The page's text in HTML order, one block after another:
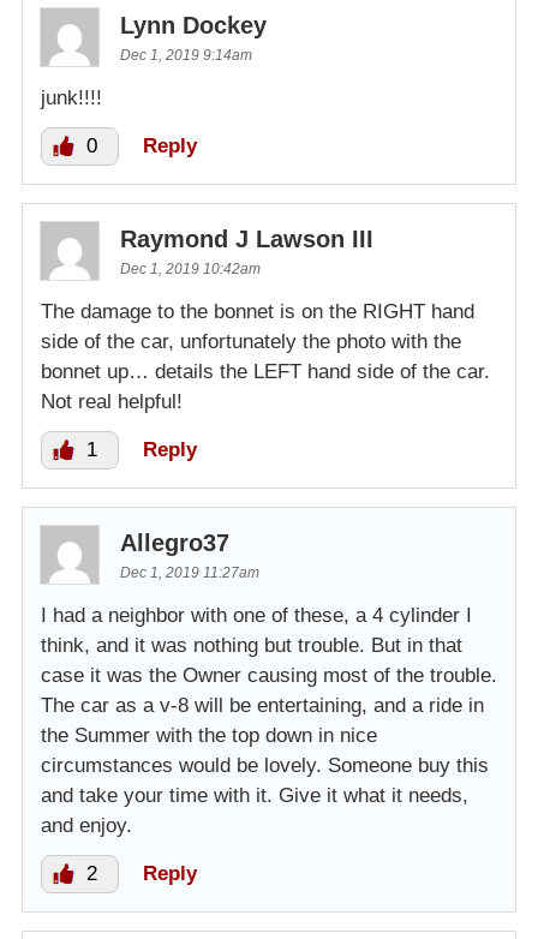
Lynn Dockey
Dec 1, 2019 9:14am
junk!!!!
0 Reply
Raymond J Lawson III
Dec 1, 2019 10:42am
The damage to the bonnet is on the RIGHT hand
side of the car, unfortunately the photo with the
bonnet up… details the LEFT hand side of the car.
Not real helpful!
1 Reply
Allegro37
Dec 1, 2019 11:27am
I had a neighbor with one of these, a 4 cylinder I
think, and it was nothing but trouble. But in that
case it was the Owner causing most of the trouble.
The car as a v-8 will be entertaining, and a ride in
the Summer with the top down in nice
circumstances would be lovely. Someone buy this
and take your time with it. Give it what it needs,
and enjoy.
2 Reply